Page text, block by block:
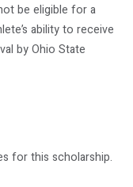
be eligible for a
ability to receive
by Ohio State
for this scholarship.